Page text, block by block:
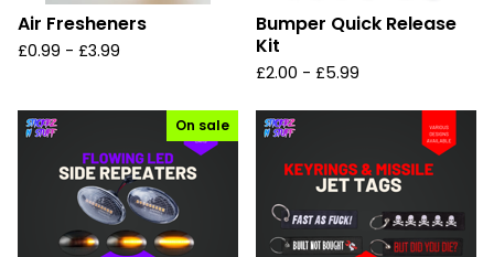
Air Fresheners
£0.99 - £3.99
Bumper Quick Release
Kit
£2.00 - £5.99
On sale